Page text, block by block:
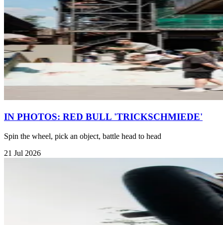
IN PHOTOS: RED BULL 'TRICKSCHMIEDE'
Spin the wheel, pick an object, battle head to head
21 Jul 2026